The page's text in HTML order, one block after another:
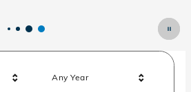
Any Year